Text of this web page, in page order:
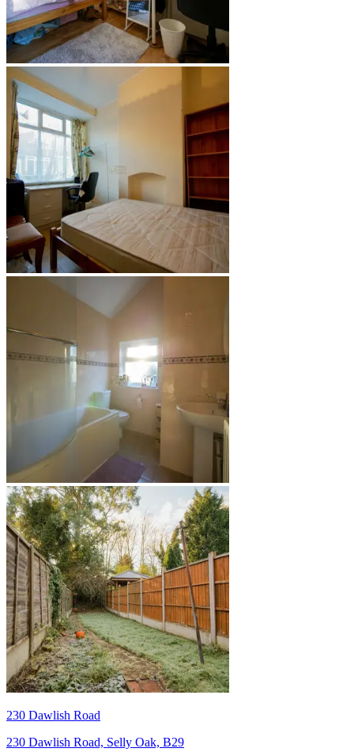
230 Dawlish Road
230 Dawlish Road, Selly Oak, B29